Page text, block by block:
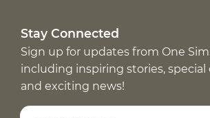
Stay Connected
Sign up for updates from One
including inspiring stories, special
and exciting news!